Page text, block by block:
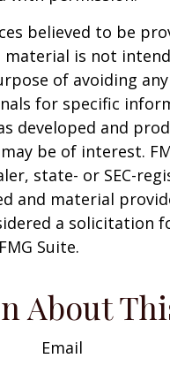
believed to be
is not
of avoiding
for specific
developed and
be of interest.
state- or SEC-
and material
a solicitation
Suite.
About
Email